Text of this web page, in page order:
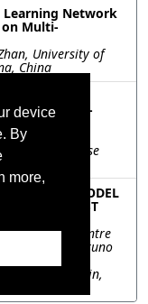
device
By
more,
Learning Network
on Multi-
University of
China
AND IMAGE-
SCALE
The Chinese
MODEL
DATA: FIRST
Crosetto, Centre
Spain; Bruno
Bru, Pablo
Survey of Spain,